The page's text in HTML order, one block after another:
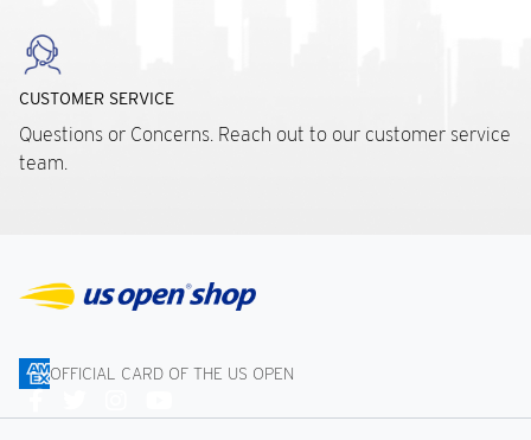
CUSTOMER SERVICE
Questions or Concerns. Reach out to our customer service
team.
OFFICIAL CARD OF THE US OPEN